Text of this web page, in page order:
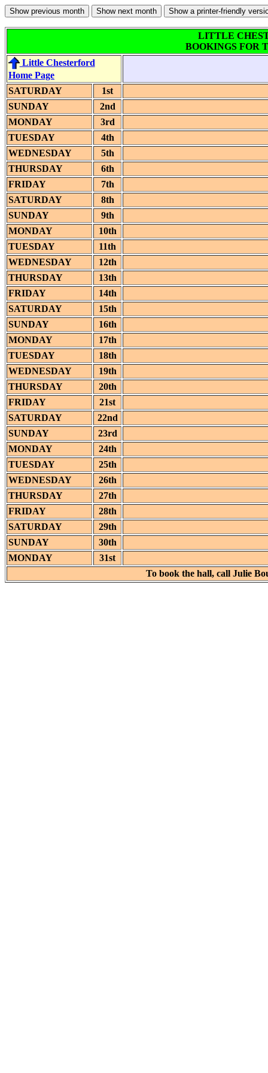
LITTLE
BOOKINGS FOR
Little Chesterford
Home Page
SATURDAY
1st
SUNDAY
2nd
MONDAY
3rd
TUESDAY
4th
WEDNESDAY
5th
THURSDAY
6th
FRIDAY
7th
SATURDAY
8th
SUNDAY
9th
MONDAY
10th
TUESDAY
11th
WEDNESDAY
12th
THURSDAY
13th
FRIDAY
14th
SATURDAY
15th
SUNDAY
16th
MONDAY
17th
TUESDAY
18th
WEDNESDAY
19th
THURSDAY
20th
FRIDAY
21st
SATURDAY
22nd
SUNDAY
23rd
MONDAY
24th
TUESDAY
25th
WEDNESDAY
26th
THURSDAY
27th
FRIDAY
28th
SATURDAY
29th
SUNDAY
30th
MONDAY
31st
To book the hall, call Julie